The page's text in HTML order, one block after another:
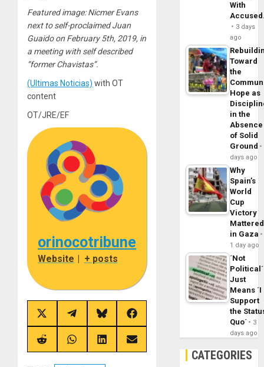
Featured image: Nicmer Evans
next to self-proclaimed Juan
Guaido on February 5th, 2019, in
a meeting with self described
“former Chavistas”.
(Ultimas Noticias) with OT
content
OT/JRE/EF
orinocotribune
Website + posts
Share
on
X
(Twitter)
Share
on
Telegram
Share
on
Bluesky
Share
on
Facebook
Share
on
Share
on
Share
on
Share
on
With
3 days
ago
Toward
the
Hope as
in the
Absence
of Solid
Ground
days ago
Why
Spain’s
World
Cup
Victory
Mattered
in Gaza
1 day ago
´Not
Political´
Just
Means ´I
Support
the
Quo´
3
days ago
CATEGORIES